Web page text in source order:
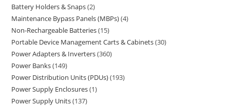
Battery Holders & Snaps 2
Maintenance Bypass Panels (MBPs) 4
Non-Rechargeable Batteries 15
Portable Device Management Carts & Cabinets 30
Power Adapters & Inverters 360
Power Banks 149
Power Distribution Units (PDUs) 193
Power Supply Enclosures 1
Power Supply Units 137